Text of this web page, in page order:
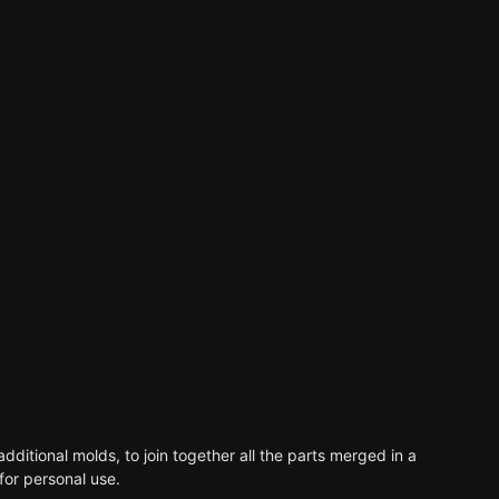
molds, to join together all the parts merged in a
personal use.